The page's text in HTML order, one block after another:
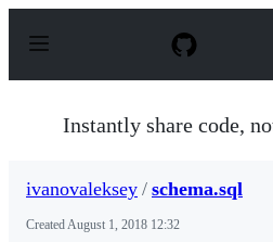
p
Instantly share code,
ivanovaleksey / schema.sql
CreatedAugust 1, 2018 12:32